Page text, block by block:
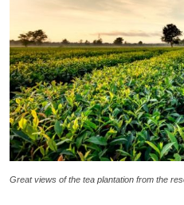
Great views of the tea plantation from the